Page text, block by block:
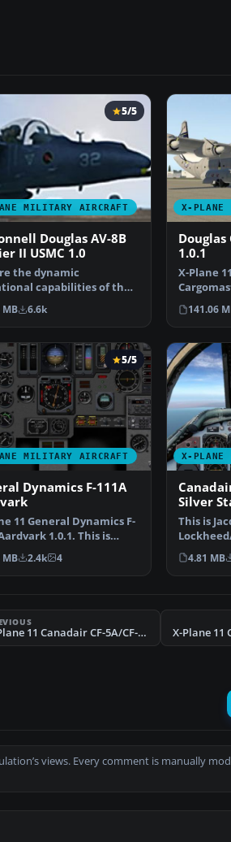
MILITARY AIRCRAFT
5/5
Douglas AV-8B
II USMC 1.0
the dynamic
capabilities of the
Douglas AV-8B H…
MB 6.6k
X-PLANE
Douglas
1.0.1
X-Plane
Pearson's
141.06
MILITARY AIRCRAFT
5/5
Dynamics F-111A
11 General Dynamics F-
1.0.1. This is
Brault's F…
MB 2.4k 4
X-PLANE
Silver
This is
Silver
4.81 MB
X-Plane 11 Canadair CF-5A/CF-116 Freedom Fighter
views. Every comment is manually